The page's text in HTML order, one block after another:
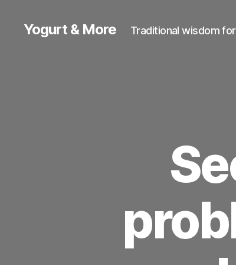
Yogurt & More Traditional wisdom